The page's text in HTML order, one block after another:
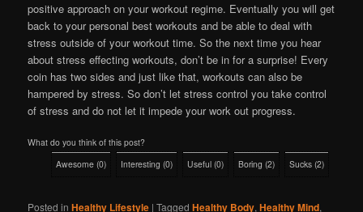
positive approach on your workout regime. Eventually you will get
back to your personal best workouts and be able to deal with
stress outside of your workout time. So the next time you hear
about stress effecting workouts, don’t be in for a surprise! Every
coin has two sides and just like that, workouts can also be
hampered by stress. So don’t let stress control you take control
of stress and do not let it impede your work out progress.
What do you think of this post?
Awesome (0) Interesting (0) Useful (0) Boring (2) Sucks (2)
Posted in Healthy Lifestyle |Tagged Healthy Body,Healthy Mind,